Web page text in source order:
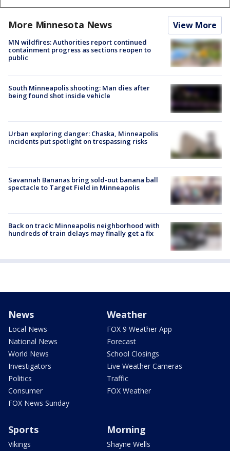
More Minnesota News View More
MN wildfires: Authorities report continued
containment progress as sections reopen to
public
South Minneapolis shooting: Man dies after
being found shot inside vehicle
Urban exploring danger: Chaska, Minneapolis
incidents put spotlight on trespassing risks
Savannah Bananas bring sold-out banana ball
spectacle to Target Field in Minneapolis
Back on track: Minneapolis neighborhood with
hundreds of train delays may finally get a fix
News
Local News
National News
World News
Investigators
Politics
Consumer
FOX News Sunday
Weather
FOX 9 Weather App
Forecast
School Closings
Live Weather Cameras
Traffic
FOX Weather
Sports
Vikings
Morning
Shayne Wells